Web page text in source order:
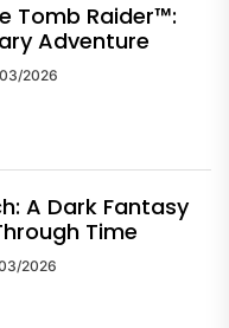
Tomb Raider™:
Adventure
2026
A Dark Fantasy
Time
2026